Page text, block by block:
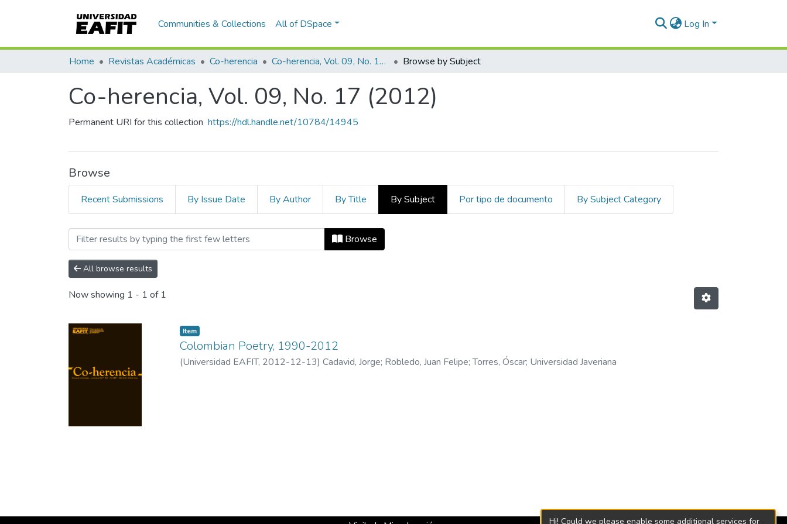
Communities & Collections All of DSpace Log In
Home Revistas Académicas Co-herencia Co-herencia, Vol. 09, No. 17 (2012) Browse by Subject
Co-herencia, Vol. 09, No. 17 (2012)
Permanent URI for this collection https://hdl.handle.net/10784/14945
Browse
Recent Submissions By Issue Date By Author By Title By Subject Por tipo de documento By Subject Category
Browsing Co-herencia, Vol. 09, No. 17 (2012) by Subject "Aesthetic trends"
Browse
All browse results
Now showing 1 - 1 of 1
Item
Colombian Poetry, 1990-2012
(Universidad EAFIT, 2012-12-13) Cadavid, Jorge; Robledo, Juan Felipe;Torres, Óscar; Universidad Javeriana
Hi! Could we please enable some additional services for